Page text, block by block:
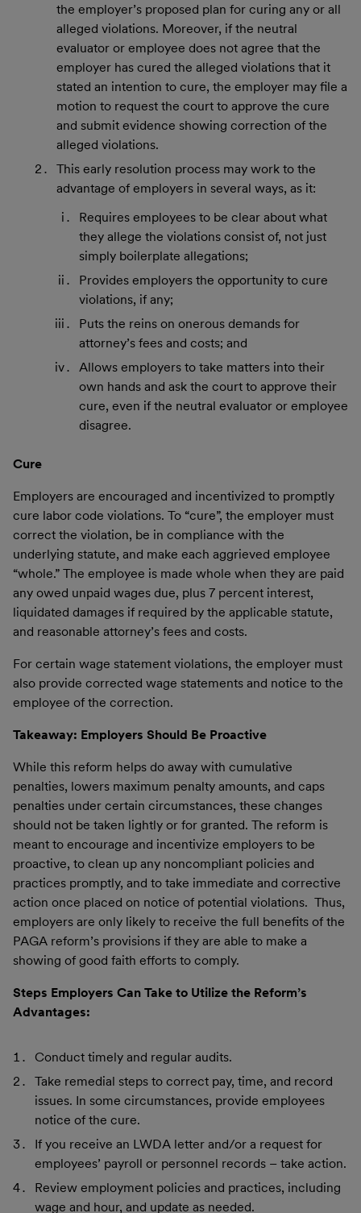
the employer’s proposed plan for curing any or all
alleged violations. Moreover, if the neutral
evaluator or employee does not agree that the
employer has cured the alleged violations that it
stated an intention to cure, the employer may file a
motion to request the court to approve the cure
and submit evidence showing correction of the
alleged violations.
This early resolution process may work to the
advantage of employers in several ways, as it:
Requires employees to be clear about what
they allege the violations consist of, not just
simply boilerplate allegations;
Provides employers the opportunity to cure
violations, if any;
Puts the reins on onerous demands for
attorney’s fees and costs; and
Allows employers to take matters into their
own hands and ask the court to approve their
cure, even if the neutral evaluator or employee
disagree.
Cure
Employers are encouraged and incentivized to promptly
cure labor code violations. To “cure”, the employer must
correct the violation, be in compliance with the
underlying statute, and make each aggrieved employee
“whole.” The employee is made whole when they are paid
any owed unpaid wages due, plus 7 percent interest,
liquidated damages if required by the applicable statute,
and reasonable attorney’s fees and costs.
For certain wage statement violations, the employer must
also provide corrected wage statements and notice to the
employee of the correction.
Takeaway: Employers Should Be Proactive
While this reform helps do away with cumulative
penalties, lowers maximum penalty amounts, and caps
penalties under certain circumstances, these changes
should not be taken lightly or for granted. The reform is
meant to encourage and incentivize employers to be
proactive, to clean up any noncompliant policies and
practices promptly, and to take immediate and corrective
action once placed on notice of potential violations. Thus,
employers are only likely to receive the full benefits of the
PAGA reform’s provisions if they are able to make a
showing of good faith efforts to comply.
Steps Employers Can Take to Utilize the Reform’s
Advantages:
Conduct timely and regular audits.
Take remedial steps to correct pay, time, and record
issues. In some circumstances, provide employees
notice of the cure.
If you receive an LWDA letter and/or a request for
employees’ payroll or personnel records – take action.
Review employment policies and practices, including
wage and hour, and update as needed.